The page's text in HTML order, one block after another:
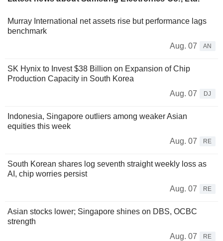
Murray International net assets rise but performance lags
benchmark
Aug. 07
AN
SK Hynix to Invest $38 Billion on Expansion of Chip
Production Capacity in South Korea
Aug. 07
DJ
Indonesia, Singapore outliers among weaker Asian
equities this week
Aug. 07
RE
South Korean shares log seventh straight weekly loss as
AI, chip worries persist
Aug. 07
RE
Asian stocks lower; Singapore shines on DBS, OCBC
strength
Aug. 07
RE